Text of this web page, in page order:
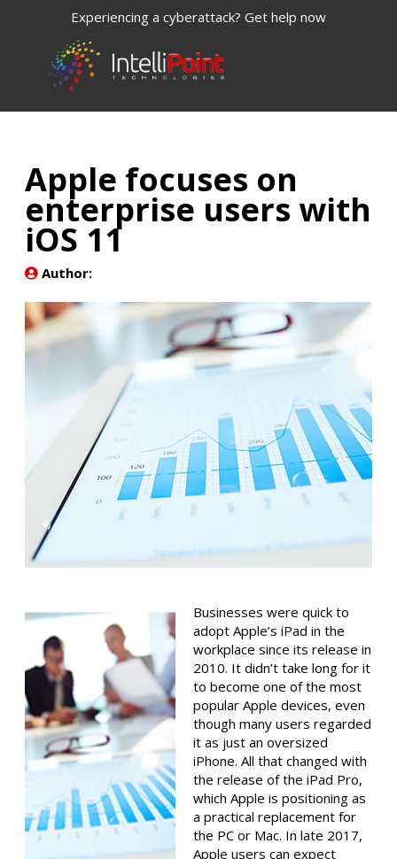
Experiencing a cyberattack? Get help now
Apple focuses on
enterprise users with
iOS 11
Author:
Businesses were quick to
adopt Apple’s iPad in the
workplace since its release in
2010. It didn’t take long for it
to become one of the most
popular Apple devices, even
though many users regarded
it as just an oversized
iPhone. All that changed with
the release of the iPad Pro,
which Apple is positioning as
a practical replacement for
the PC or Mac. In late 2017,
Apple users can expect